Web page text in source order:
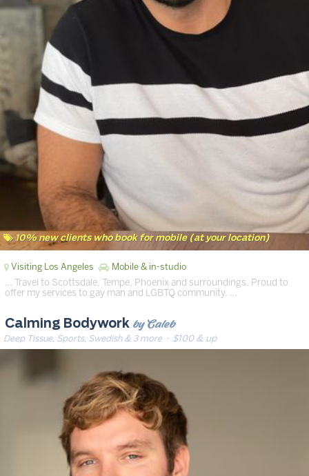
10% new clients who book for mobile (at your location)
Visiting Los Angeles Mobile & in-studio
… Travel to Scottsdale, Tempe, Phoenix and surroundings. Proud to
offer my services to gay man and LGBTQ community. …
Calming Bodywork by Caleb
Deep Tissue, Sports, Swedish & 3 more· $100 & up